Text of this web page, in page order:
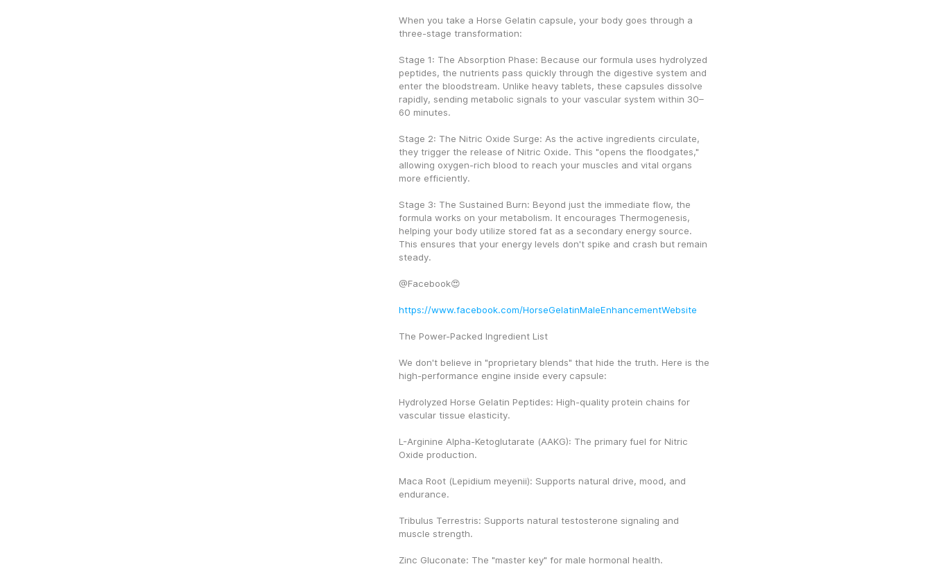
When you take a Horse Gelatin capsule, your body goes through a
three-stage transformation:
Stage 1: The Absorption Phase: Because our formula uses hydrolyzed
peptides, the nutrients pass quickly through the digestive system and
enter the bloodstream. Unlike heavy tablets, these capsules dissolve
rapidly, sending metabolic signals to your vascular system within 30–
60 minutes.
Stage 2: The Nitric Oxide Surge: As the active ingredients circulate,
they trigger the release of Nitric Oxide. This "opens the floodgates,"
allowing oxygen-rich blood to reach your muscles and vital organs
more efficiently.
Stage 3: The Sustained Burn: Beyond just the immediate flow, the
formula works on your metabolism. It encourages Thermogenesis,
helping your body utilize stored fat as a secondary energy source.
This ensures that your energy levels don't spike and crash but remain
steady.
@Facebook😍
https://www.facebook.com/HorseGelatinMaleEnhancementWebsite
The Power-Packed Ingredient List
We don't believe in "proprietary blends" that hide the truth. Here is the
high-performance engine inside every capsule:
Hydrolyzed Horse Gelatin Peptides: High-quality protein chains for
vascular tissue elasticity.
L-Arginine Alpha-Ketoglutarate (AAKG): The primary fuel for Nitric
Oxide production.
Maca Root (Lepidium meyenii): Supports natural drive, mood, and
endurance.
Tribulus Terrestris: Supports natural testosterone signaling and
muscle strength.
Zinc Gluconate: The "master key" for male hormonal health.